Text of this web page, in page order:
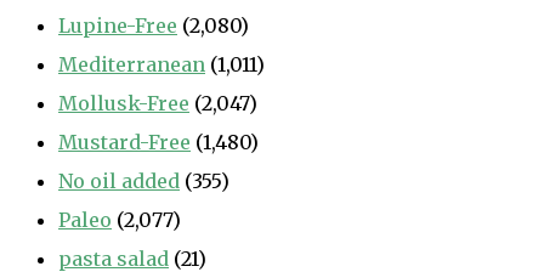
Lupine-Free (2,080)
Mediterranean (1,011)
Mollusk-Free (2,047)
Mustard-Free (1,480)
No oil added (355)
Paleo (2,077)
pasta salad (21)